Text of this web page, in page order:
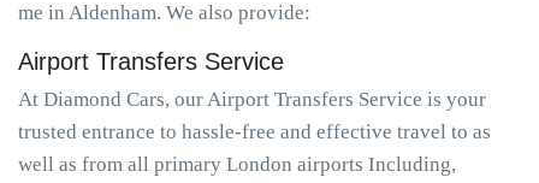
me in Aldenham. We also provide:
Airport Transfers Service
At Diamond Cars, our Airport Transfers Service is your
trusted entrance to hassle-free and effective travel to as
well as from all primary London airports Including,